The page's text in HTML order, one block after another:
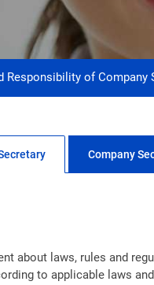
Responsibility of Company
Company
about laws, rules and
to applicable laws